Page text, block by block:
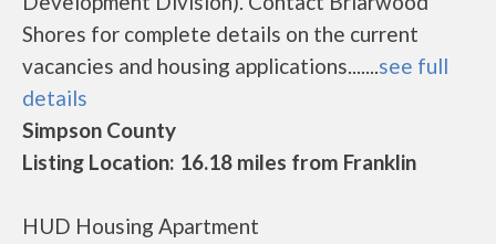
Shores for complete details on the current
vacancies and housing applications.......see full
details
Simpson County
Listing Location: 16.18 miles from Franklin
HUD Housing Apartment